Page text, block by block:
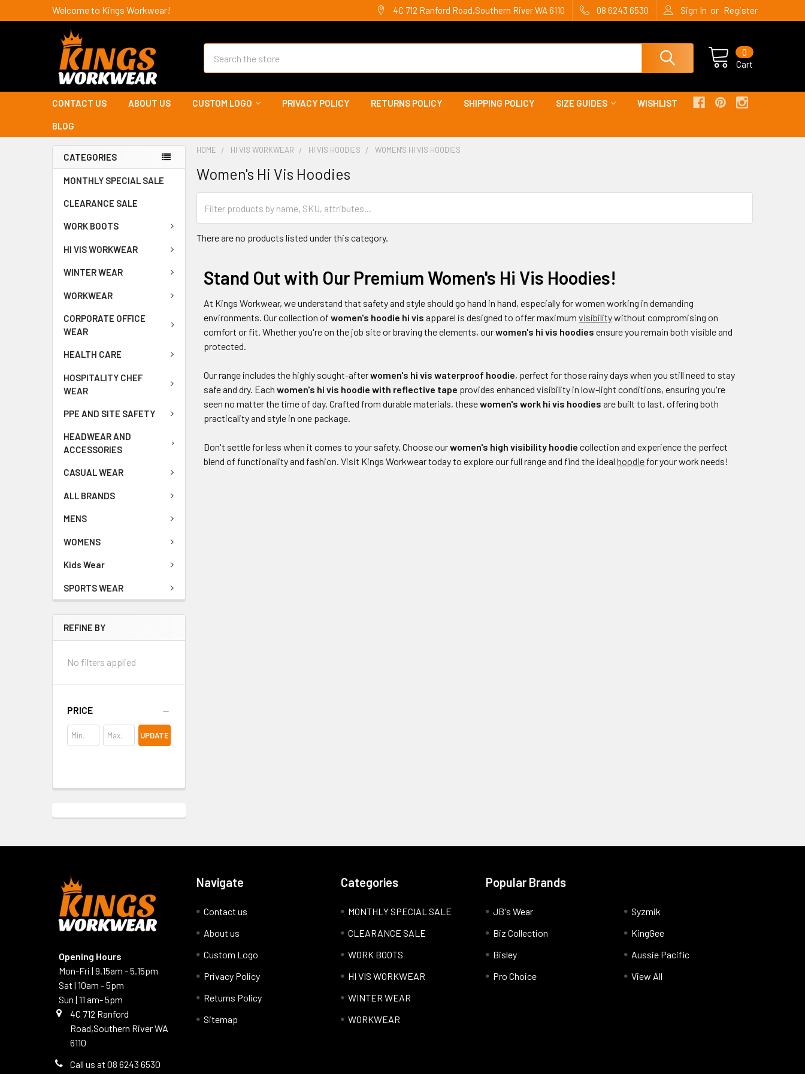
Welcome to Kings Workwear! 4C 712 Ranford Road,Southern River WA 6110 08 6243 6530 Sign In or Register
Cart
0
CONTACT US ABOUT US CUSTOM LOGO PRIVACY POLICY RETURNS POLICY SHIPPING POLICY SIZE GUIDES WISHLIST
BLOG
CATEGORIES
MONTHLY SPECIAL SALE
CLEARANCE SALE
WORK BOOTS
HI VIS WORKWEAR
WINTER WEAR
WORKWEAR
CORPORATE OFFICE
WEAR
HEALTH CARE
HOSPITALITY CHEF
WEAR
PPE AND SITE SAFETY
HEADWEAR AND
ACCESSORIES
CASUAL WEAR
ALL BRANDS
MENS
WOMENS
Kids Wear
SPORTS WEAR
REFINE BY
No filters applied
PRICE
UPDATE
HOME HI VIS WORKWEAR HI VIS HOODIES WOMEN'S HI VIS HOODIES
Women's Hi Vis Hoodies
There are no products listed under this category.
Stand Out with Our Premium Women's Hi Vis Hoodies!
At Kings Workwear, we understand that safety and style should go hand in hand, especially for women working in demanding
environments. Our collection ofwomen's hoodie hi vis apparel is designed to offer maximumvisibilitywithout compromising on
comfort or fit. Whether you're on the job site or braving the elements, ourwomen's hi vis hoodies ensure you remain both visible and
protected.
Our range includes the highly sought-afterwomen's hi vis waterproof hoodie, perfect for those rainy days when you still need to stay
safe and dry. Eachwomen's hi vis hoodie with reflective tape provides enhanced visibility in low-light conditions, ensuring you're
seen no matter the time of day. Crafted from durable materials, thesewomen's work hi vis hoodies are built to last, offering both
practicality and style in one package.
Don't settle for less when it comes to your safety. Choose ourwomen's high visibility hoodie collection and experience the perfect
blend of functionality and fashion. Visit Kings Workwear today to explore our full range and find the idealhoodie for your work needs!
Opening Hours
Mon-Fri | 9.15am - 5.15pm
Sat | 10am - 5pm
Sun | 11 am- 5pm
4C 712 Ranford
Road,Southern River WA
6110
Call us at 08 6243 6530
Navigate
Contact us
About us
Custom Logo
Privacy Policy
Returns Policy
Sitemap
Categories
MONTHLY SPECIAL SALE
CLEARANCE SALE
WORK BOOTS
HI VIS WORKWEAR
WINTER WEAR
WORKWEAR
Popular Brands
JB's Wear
Biz Collection
Bisley
Pro Choice
Syzmik
KingGee
Aussie Pacific
View All